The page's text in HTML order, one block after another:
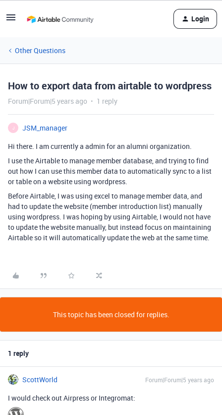
Login
Other Questions
How to export data from airtable to wordpress
Forum|Forum|5 years ago 1 reply
J
JSM_manager
Hi there. I am currently a admin for an alumni organization.
I use the Airtable to manage member database, and trying to find
out how I can use this member data to automatically sync to a list
or table on a website using wordpress.
Before Airtable, I was using excel to manage member data, and
had to update the website (member introduction list) manually
using wordpress. I was hoping by using Airtable, I would not have
to update the website manually, but instead focus on maintaining
Airtable so it will automatically update the web at the same time.
This topic has been closed for replies.
1 reply
ScottWorld Forum|Forum|5 years ago
I would check out Airpress or Integromat: